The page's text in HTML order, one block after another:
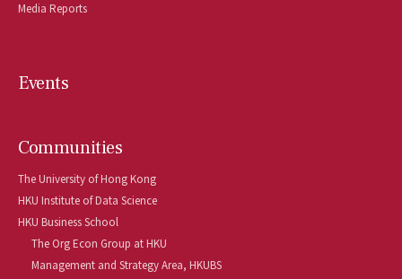
Media Reports
Events
Communities
The University of Hong Kong
HKU Institute of Data Science
HKU Business School
The Org Econ Group at HKU
Management and Strategy Area, HKUBS